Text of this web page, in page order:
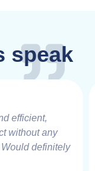
speak
efficient,
without any
definitely